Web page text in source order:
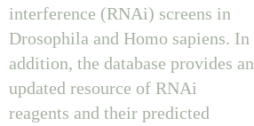
interference (RNAi) screens in
Drosophila and Homo sapiens. In
addition, the database provides an
updated resource of RNAi
reagents and their predicted